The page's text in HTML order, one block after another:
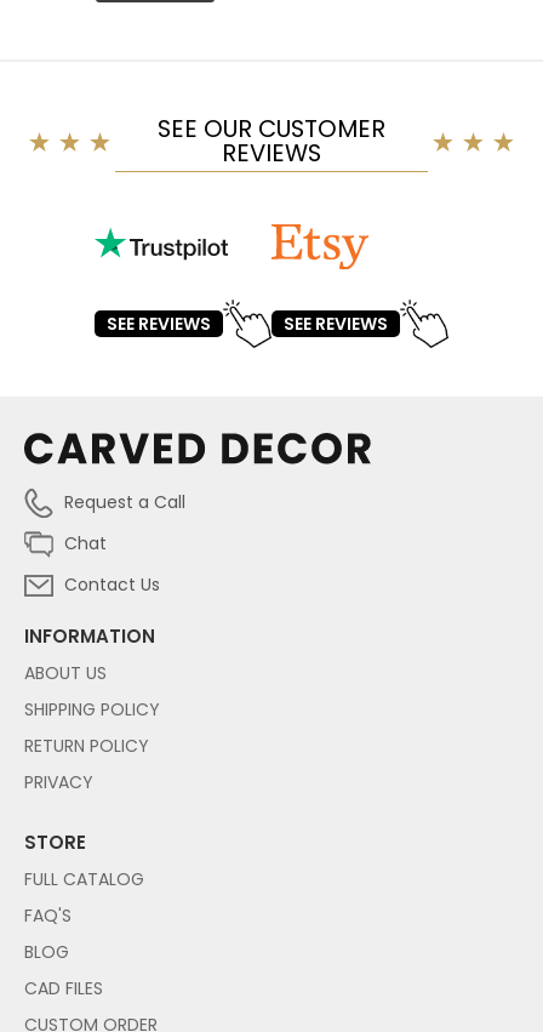
SEE OUR CUSTOMER
REVIEWS
SEE REVIEWS SEE REVIEWS
Request a Call
Chat
Contact Us
INFORMATION
ABOUT US
SHIPPING POLICY
RETURN POLICY
PRIVACY
STORE
FULL CATALOG
FAQ'S
BLOG
CAD FILES
CUSTOM ORDER